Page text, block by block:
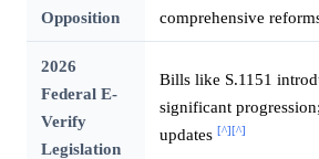
Opposition
comprehensive
2026
Federal E-
Verify
Legislation
Bills like S.1151
significant
updates [^] [^]